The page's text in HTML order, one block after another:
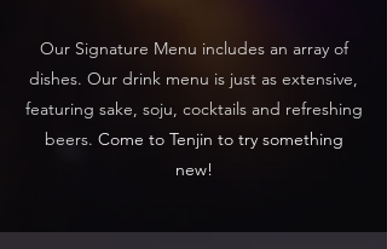
Our Signature Menu includes an array of
dishes. Our drink menu is just as extensive,
featuring sake, soju, cocktails and refreshing
beers. Come to Tenjin to try something
new!